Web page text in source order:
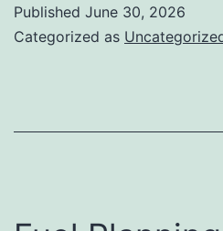
Lives
Published June 30, 2026
Categorized as